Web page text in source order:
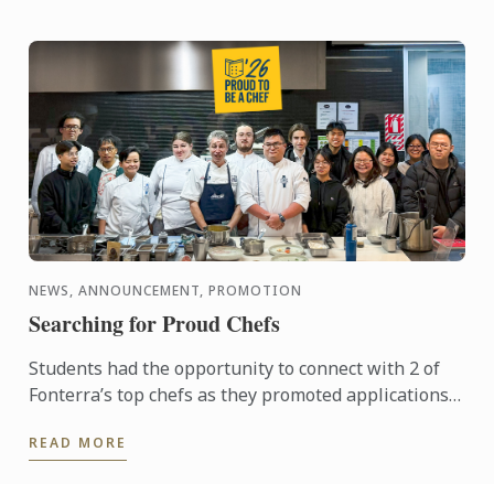
NEWS, ANNOUNCEMENT, PROMOTION
Searching for Proud Chefs
Students had the opportunity to connect with 2 of
Fonterra’s top chefs as they promoted applications
support the ...
READ MORE